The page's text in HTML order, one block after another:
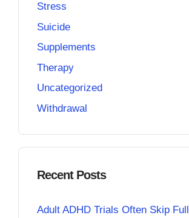
Stress
Suicide
Supplements
Therapy
Uncategorized
Withdrawal
Recent Posts
Adult ADHD Trials Often Skip Full